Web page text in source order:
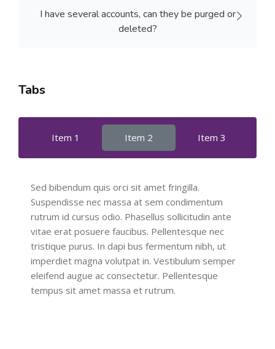
I have several accounts, can they be purged or
deleted?
Tabs
Item 1 Item 2 Item 3
Sed bibendum quis orci sit amet fringilla.
Suspendisse nec massa at sem condimentum
rutrum id cursus odio. Phasellus sollicitudin ante
vitae erat posuere faucibus. Pellentesque nec
tristique purus. In dapi bus fermentum nibh, ut
imperdiet magna volutpat in. Vestibulum semper
eleifend augue ac consectetur. Pellentesque
tempus sit amet massa et rutrum.